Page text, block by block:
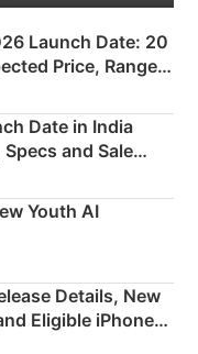
Launch Date: 20
Price, Range &
Date in India
and Sale
Youth AI
Details, New
Eligible iPhones